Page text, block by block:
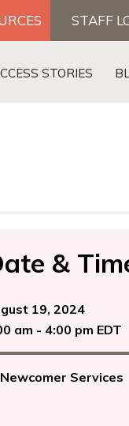
STAFF
STORIES
&
19, 2024
am - 4:00 pm EDT
Newcomer Services